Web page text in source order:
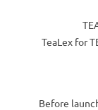
TeaLex for
Before